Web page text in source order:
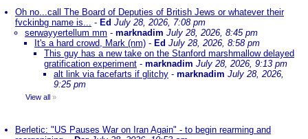
Oh no...call The Board of Deputies of British Jews or whatever their
fvckinbg name is... - Ed July 28, 2026, 7:08 pm
serwayyertellum mm - marknadim July 28, 2026, 8:45 pm
It's a hard crowd, Mark (nm) - Ed July 28, 2026, 8:58 pm
This guy has a new take on the Stanford marshmallow delayed
gratification experiment - marknadim July 28, 2026, 9:13 pm
alt link via facefarts if glitchy - marknadim July 28, 2026,
9:25 pm
View all »
Berletic: "US Pauses War on Iran Again" - to begin rearming and